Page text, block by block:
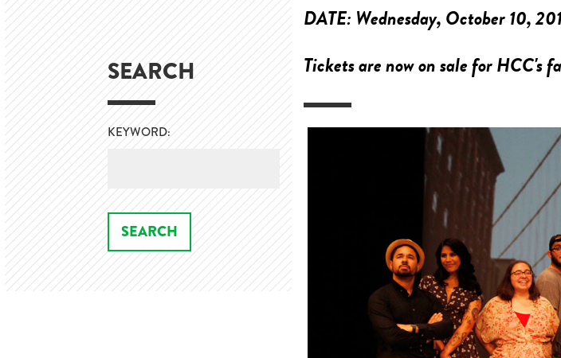
SEARCH
KEYWORD:
DATE: Wednesday, October 10,
Tickets are now on sale for HCC's